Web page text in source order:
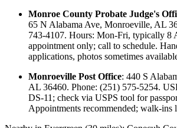
Monroe County Probate Judge's
65 N Alabama Ave, Monroeville, AL
743-4107. Hours: Mon-Fri, typically 8
appointment only; call to schedule.
applications, photos sometimes
Monroeville Post Office: 440 S
AL 36460. Phone: (251) 575-5254.
DS-11; check via USPS tool for
Appointments recommended; walk-ins